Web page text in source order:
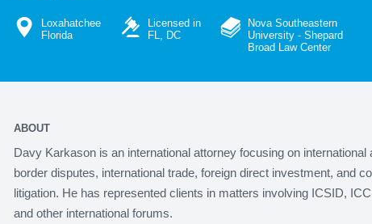
Loxahatchee
Florida
Licensed in
FL, DC
Nova Southeastern
University - Shepard
Broad Law Center
ABOUT
Davy Karkason is an international attorney focusing on international
border disputes, international trade, foreign direct investment, and
litigation. He has represented clients in matters involving ICSID,
and other international forums.